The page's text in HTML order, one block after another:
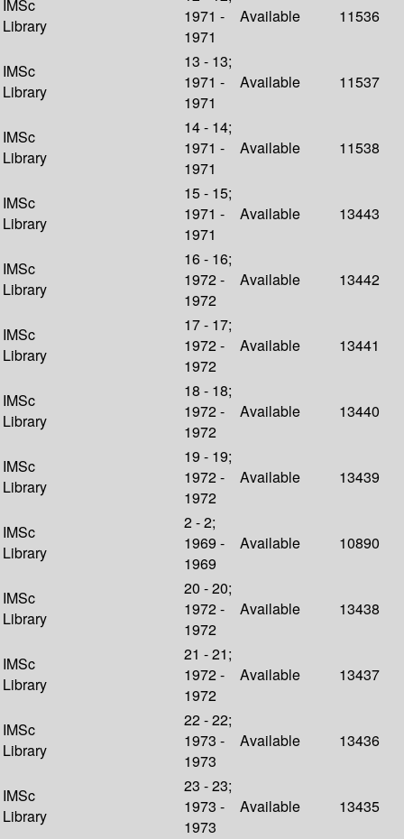
IMSc
Library
1971 -
1971
Available 11536
IMSc
Library
13 - 13;
1971 -
1971
Available 11537
IMSc
Library
14 - 14;
1971 -
1971
Available 11538
IMSc
Library
15 - 15;
1971 -
1971
Available 13443
IMSc
Library
16 - 16;
1972 -
1972
Available 13442
IMSc
Library
17 - 17;
1972 -
1972
Available 13441
IMSc
Library
18 - 18;
1972 -
1972
Available 13440
IMSc
Library
19 - 19;
1972 -
1972
Available 13439
IMSc
Library
2 - 2;
1969 -
1969
Available 10890
IMSc
Library
20 - 20;
1972 -
1972
Available 13438
IMSc
Library
21 - 21;
1972 -
1972
Available 13437
IMSc
Library
22 - 22;
1973 -
1973
Available 13436
IMSc
Library
23 - 23;
1973 -
1973
Available 13435